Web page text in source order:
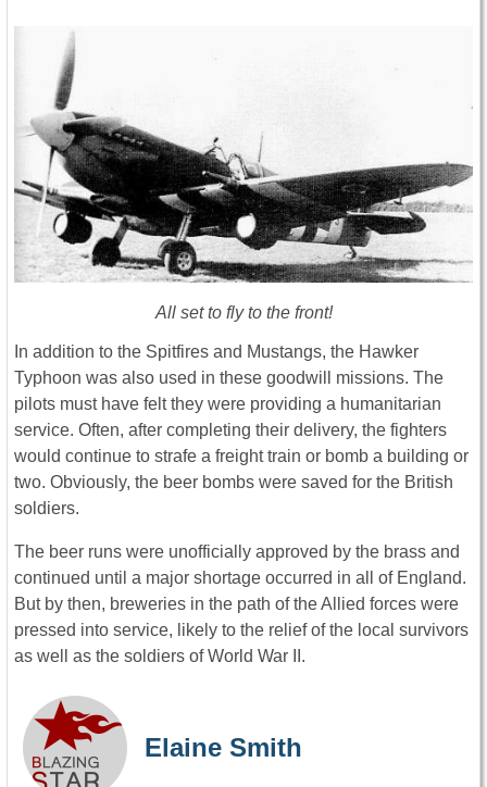
All set to fly to the front!
In addition to the Spitfires and Mustangs, the Hawker
Typhoon was also used in these goodwill missions. The
pilots must have felt they were providing a humanitarian
service. Often, after completing their delivery, the fighters
would continue to strafe a freight train or bomb a building or
two. Obviously, the beer bombs were saved for the British
soldiers.
The beer runs were unofficially approved by the brass and
continued until a major shortage occurred in all of England.
But by then, breweries in the path of the Allied forces were
pressed into service, likely to the relief of the local survivors
as well as the soldiers of World War II.
Elaine Smith